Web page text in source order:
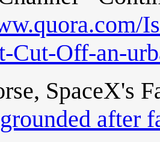
Cut-Off-an-
SpaceX's
after